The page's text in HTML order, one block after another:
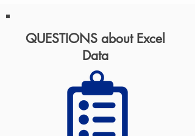
QUESTIONS about Excel
Data